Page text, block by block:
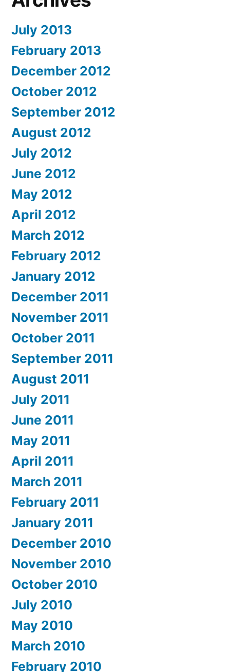
July 2013
February 2013
December 2012
October 2012
September 2012
August 2012
July 2012
June 2012
May 2012
April 2012
March 2012
February 2012
January 2012
December 2011
November 2011
October 2011
September 2011
August 2011
July 2011
June 2011
May 2011
April 2011
March 2011
February 2011
January 2011
December 2010
November 2010
October 2010
July 2010
May 2010
March 2010
February 2010